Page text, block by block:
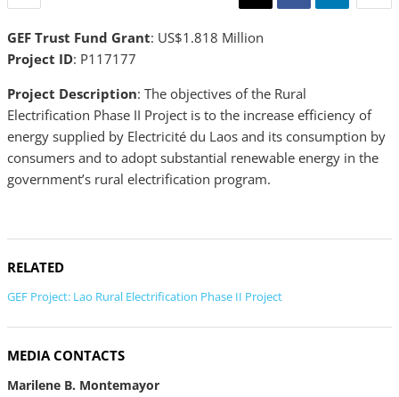
GEF Trust Fund Grant: US$1.818 Million
Project ID: P117177
Project Description: The objectives of the Rural
Electrification Phase II Project is to the increase efficiency of
energy supplied by Electricité du Laos and its consumption by
consumers and to adopt substantial renewable energy in the
government’s rural electrification program.
RELATED
GEF Project: Lao Rural Electrification Phase II Project
MEDIA CONTACTS
Marilene B. Montemayor